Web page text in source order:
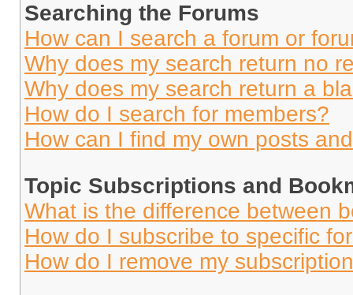
Searching the Forums
How can I search a forum or
Why does my search return no
Why does my search return a
How do I search for members?
How can I find my own posts
Topic Subscriptions and
What is the difference between
How do I subscribe to specific
How do I remove my